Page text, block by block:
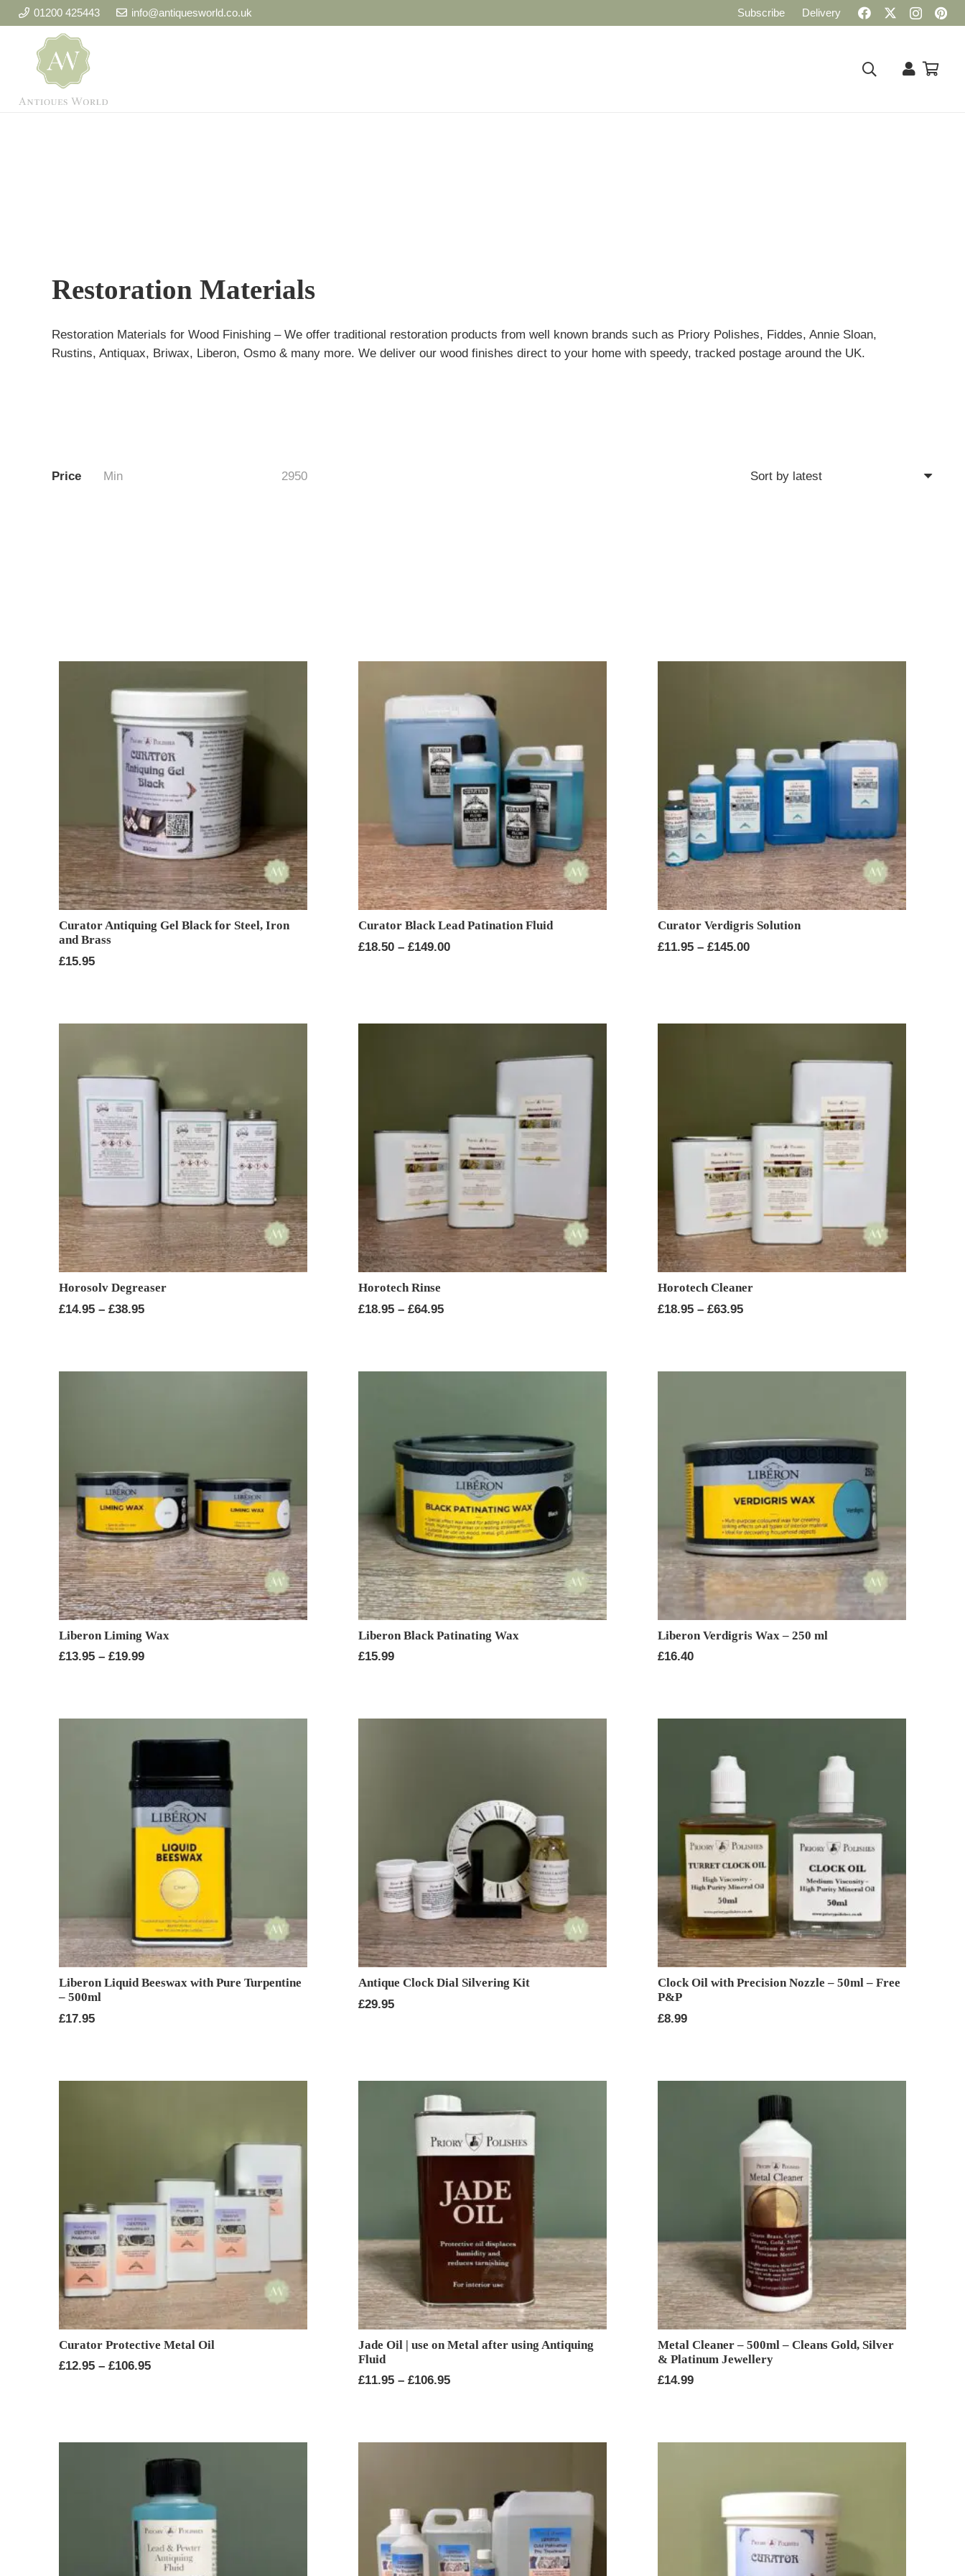
01200 425443 info@antiquesworld.co.uk Subscribe Delivery
Restoration Materials
Restoration Materials for Wood Finishing – We offer traditional restoration products from well known brands such as Priory Polishes, Fiddes, Annie Sloan,
Rustins, Antiquax, Briwax, Liberon, Osmo & many more. We deliver our wood finishes direct to your home with speedy, tracked postage around the UK.
Price
Curator Antiquing Gel Black for Steel, Iron
and Brass
£15.95
Curator Black Lead Patination Fluid
£18.50 – £149.00Price
£149.00
Curator Verdigris Solution
£11.95 – £145.00Price
£145.00
Horosolv Degreaser
£14.95 – £38.95Price
Horotech Rinse
£18.95 – £64.95Price
Horotech Cleaner
£18.95 – £63.95Price
Liberon Liming Wax
£13.95 – £19.99Price
Liberon Black Patinating Wax
£15.99
Liberon Verdigris Wax – 250 ml
£16.40
Liberon Liquid Beeswax with Pure Turpentine
– 500ml
£17.95
Antique Clock Dial Silvering Kit
£29.95
Clock Oil with Precision Nozzle – 50ml – Free
P&P
£8.99
Curator Protective Metal Oil
£12.95 – £106.95Price
£106.95
Jade Oil | use on Metal after using Antiquing
Fluid
£11.95 – £106.95Price
Metal Cleaner – 500ml – Cleans Gold, Silver
& Platinum Jewellery
£14.99